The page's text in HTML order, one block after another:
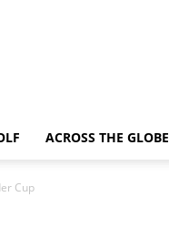
ACROSS THE GLOBE
Cup